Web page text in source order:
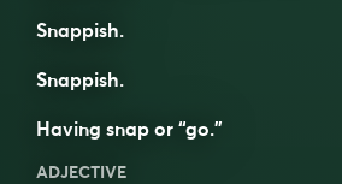
Snappish.
Snappish.
Having snap or “go.”
ADJECTIVE